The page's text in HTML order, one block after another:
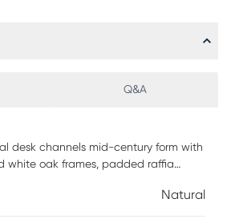
Q&A
desk channels mid-century form with
white oak frames, padded raffia
that's rich in texture and easy to live
Natural